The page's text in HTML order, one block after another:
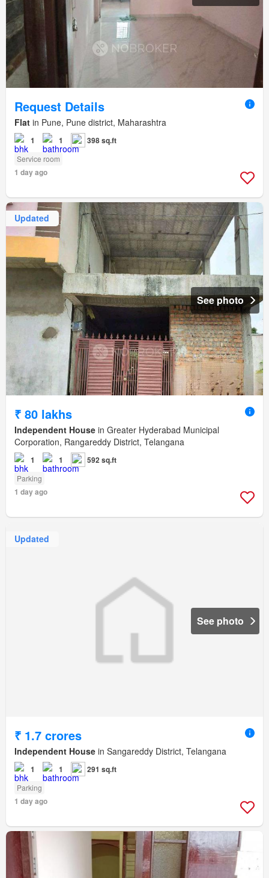
Request Details
Flat in Pune, Pune district, Maharashtra
1 1 398 sq.ft
Service room
1 day ago
Updated
See photo
₹ 80 lakhs
Independent House in Greater Hyderabad Municipal
Corporation, Rangareddy District, Telangana
1 1 592 sq.ft
Parking
1 day ago
Updated
See photo
₹ 1.7 crores
Independent House in Sangareddy District, Telangana
1 1 291 sq.ft
Parking
1 day ago